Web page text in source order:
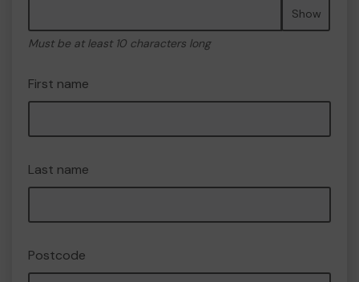
Show
Must be at least 10 characters long
First name
Last name
Postcode